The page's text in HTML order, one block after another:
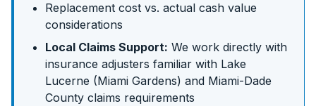
Replacement cost vs. actual cash value
considerations
Local Claims Support: We work directly with
insurance adjusters familiar with Lake
Lucerne (Miami Gardens) and Miami-Dade
County claims requirements